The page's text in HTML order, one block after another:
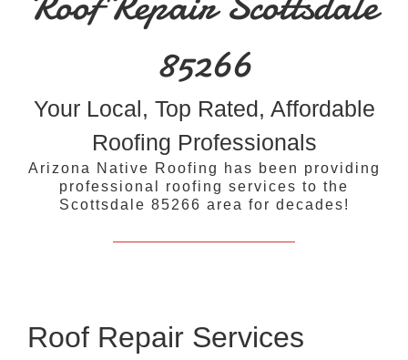
85266
Your Local, Top Rated, Affordable
Roofing Professionals
Arizona Native Roofing has been providing
professional roofing services to the
Scottsdale 85266 area for decades!
Roof Repair Services